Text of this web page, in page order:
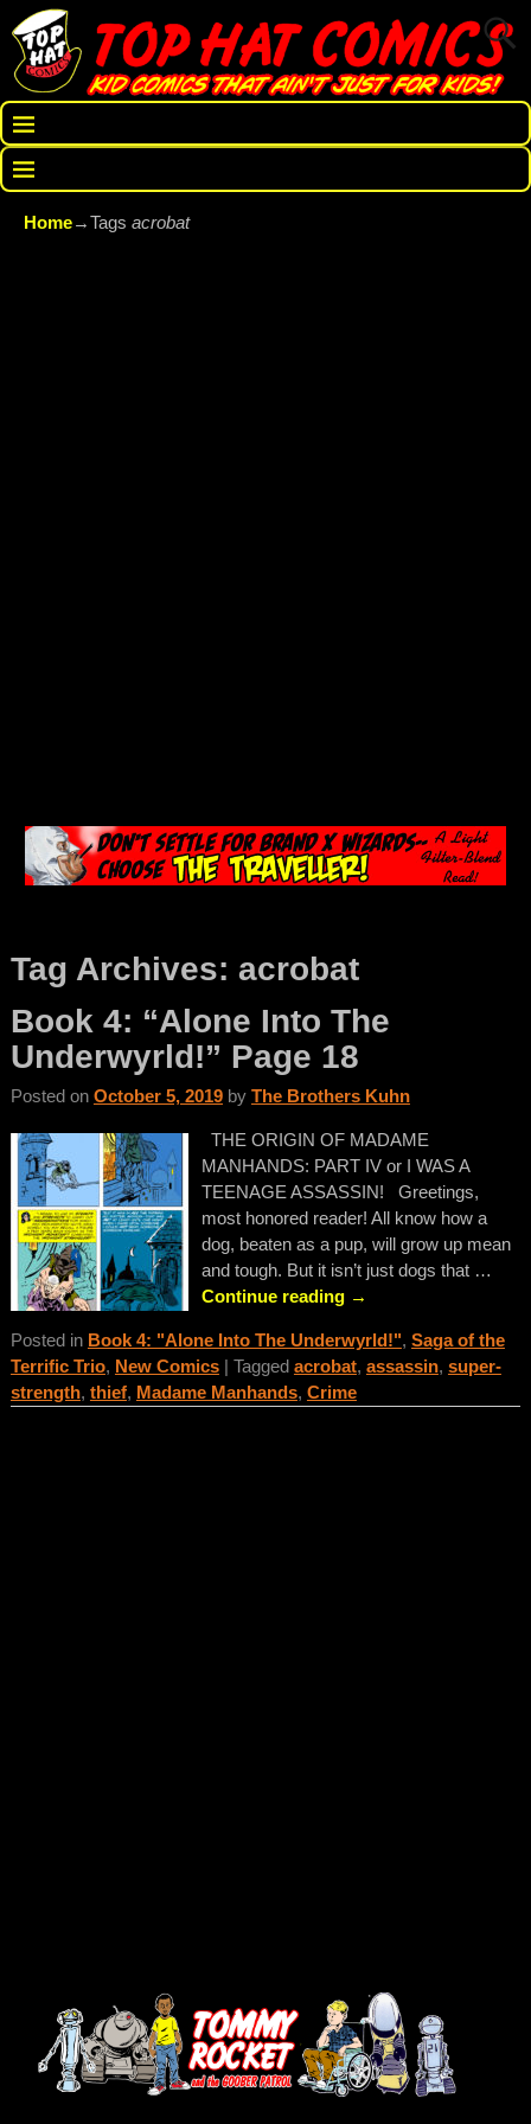
Home→Tags acrobat
Tag Archives: acrobat
Book 4: “Alone Into The
Underwyrld!” Page 18
Posted on October 5, 2019 by The Brothers Kuhn
THE ORIGIN OF MADAME
MANHANDS: PART IV or I WAS A
TEENAGE ASSASSIN! Greetings,
most honored reader! All know how a
dog, beaten as a pup, will grow up mean
and tough. But it isn’t just dogs that …
Continue reading →
Posted in Book 4: "Alone Into The Underwyrld!", Saga of the
Terrific Trio, New Comics| Tagged acrobat, assassin, super-
strength, thief, Madame Manhands, Crime